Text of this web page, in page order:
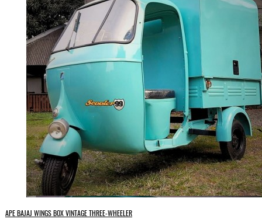
APE BAJAJ WINGS BOX VINTAGE THREE-WHEELER